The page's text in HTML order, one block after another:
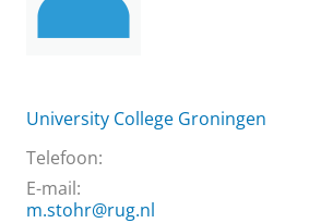
University College Groningen
Telefoon:
E-mail:
m.stohr@rug.nl